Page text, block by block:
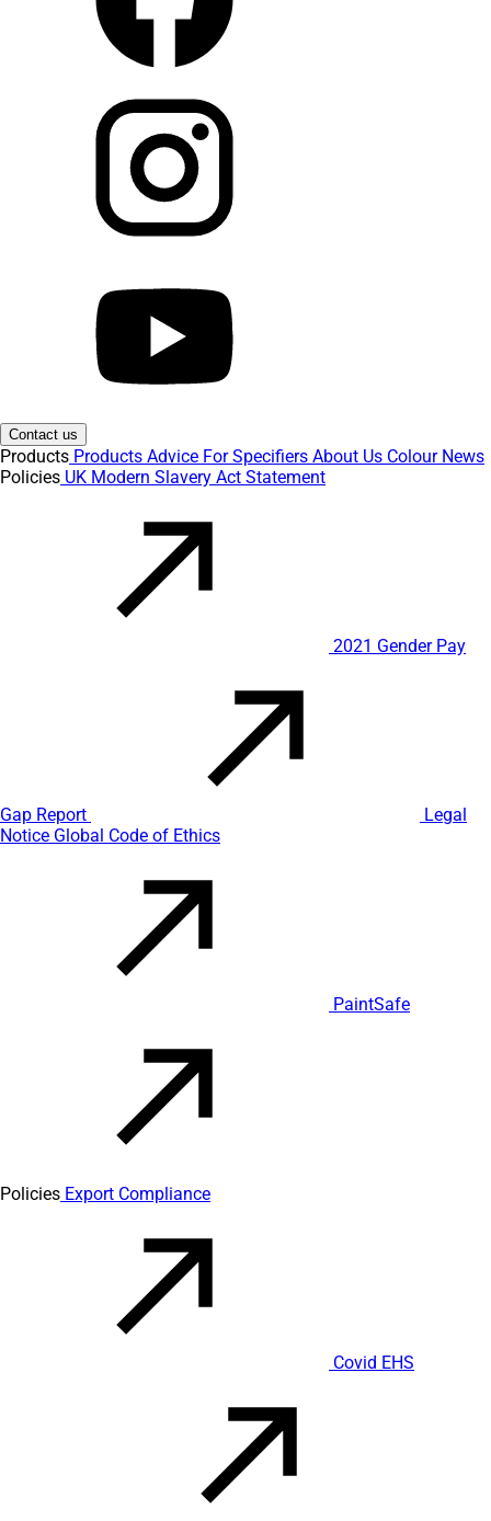
Contact us
Products Products Advice For Specifiers About Us Colour News
Policies UK Modern Slavery Act Statement
2021 Gender Pay
Gap Report
Legal
Notice Global Code of Ethics
PaintSafe
Policies Export Compliance
Covid EHS